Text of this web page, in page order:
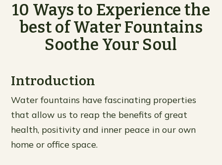
10 Ways to Experience the
best of Water Fountains
Soothe Your Soul
Introduction
Water fountains have fascinating properties
that allow us to reap the benefits of great
health, positivity and inner peace in our own
home or office space.